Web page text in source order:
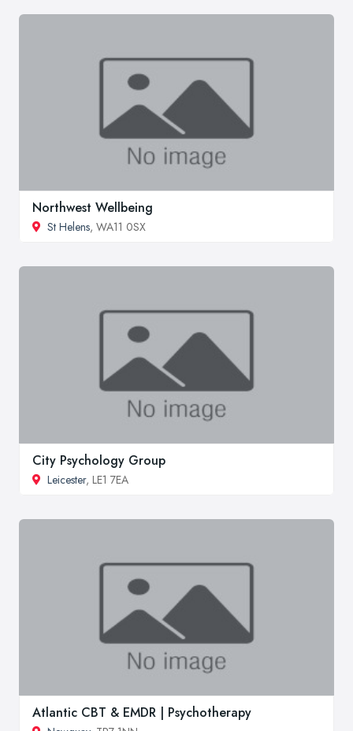
Northwest Wellbeing
St Helens, WA11 0SX
City Psychology Group
Leicester, LE1 7EA
Atlantic CBT & EMDR | Psychotherapy